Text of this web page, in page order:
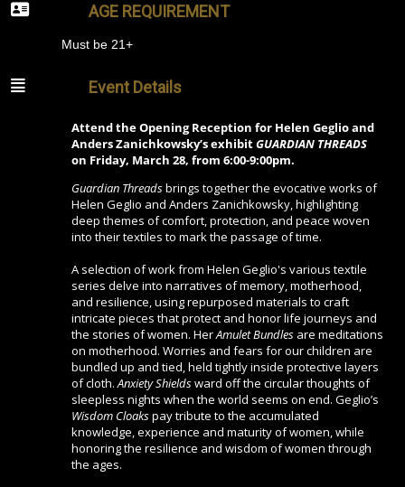
AGE REQUIREMENT
Must be 21+
Event Details
Attend the Opening Reception for Helen Geglio and
Anders Zanichkowsky’s exhibitGUARDIAN THREADS
on Friday, March 28, from 6:00-9:00pm.
Guardian Threadsbrings together the evocative works of
Helen Geglio and Anders Zanichkowsky, highlighting
deep themes of comfort, protection, and peace woven
into their textiles to mark the passage of time.
A selection of work from Helen Geglio's various textile
series delve into narratives of memory, motherhood,
and resilience, using repurposed materials to craft
intricate pieces that protect and honor life journeys and
the stories of women. HerAmulet Bundles are meditations
on motherhood. Worries and fears for our children are
bundled up and tied, held tightly inside protective layers
of cloth.Anxiety Shieldsward off the circular thoughts of
sleepless nights when the world seems on end. Geglio’s
Wisdom Cloakspay tribute to the accumulated
knowledge, experience and maturity of women, while
honoring the resilience and wisdom of women through
the ages.